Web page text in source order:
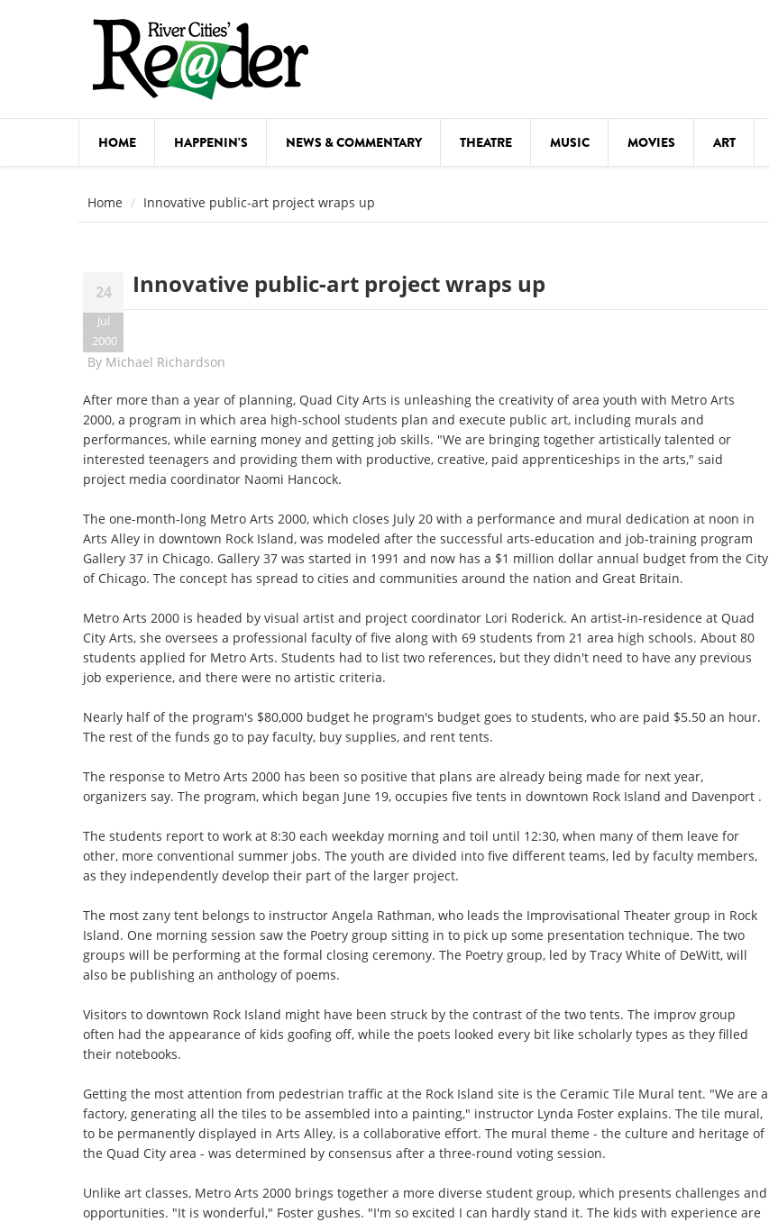
HOME HAPPENIN'S NEWS & COMMENTARY THEATRE MUSIC MOVIES ART
COMEDY
FESTIVALS
Home Innovative public-art project wraps up
24
Jul
2000
Innovative public-art project wraps up
By Michael Richardson
After more than a year of planning, Quad City Arts is unleashing the creativity of area youth with Metro Arts
2000, a program in which area high-school students plan and execute public art, including murals and
performances, while earning money and getting job skills. "We are bringing together artistically talented or
interested teenagers and providing them with productive, creative, paid apprenticeships in the arts," said
project media coordinator Naomi Hancock.
The one-month-long Metro Arts 2000, which closes July 20 with a performance and mural dedication at noon in
Arts Alley in downtown Rock Island, was modeled after the successful arts-education and job-training program
Gallery 37 in Chicago. Gallery 37 was started in 1991 and now has a $1 million dollar annual budget from the City
of Chicago. The concept has spread to cities and communities around the nation and Great Britain.
Metro Arts 2000 is headed by visual artist and project coordinator Lori Roderick. An artist-in-residence at Quad
City Arts, she oversees a professional faculty of five along with 69 students from 21 area high schools. About 80
students applied for Metro Arts. Students had to list two references, but they didn't need to have any previous
job experience, and there were no artistic criteria.
Nearly half of the program's $80,000 budget he program's budget goes to students, who are paid $5.50 an hour.
The rest of the funds go to pay faculty, buy supplies, and rent tents.
The response to Metro Arts 2000 has been so positive that plans are already being made for next year,
organizers say. The program, which began June 19, occupies five tents in downtown Rock Island and Davenport .
The students report to work at 8:30 each weekday morning and toil until 12:30, when many of them leave for
other, more conventional summer jobs. The youth are divided into five different teams, led by faculty members,
as they independently develop their part of the larger project.
The most zany tent belongs to instructor Angela Rathman, who leads the Improvisational Theater group in Rock
Island. One morning session saw the Poetry group sitting in to pick up some presentation technique. The two
groups will be performing at the formal closing ceremony. The Poetry group, led by Tracy White of DeWitt, will
also be publishing an anthology of poems.
Visitors to downtown Rock Island might have been struck by the contrast of the two tents. The improv group
often had the appearance of kids goofing off, while the poets looked every bit like scholarly types as they filled
their notebooks.
Getting the most attention from pedestrian traffic at the Rock Island site is the Ceramic Tile Mural tent. "We are a
factory, generating all the tiles to be assembled into a painting," instructor Lynda Foster explains. The tile mural,
to be permanently displayed in Arts Alley, is a collaborative effort. The mural theme - the culture and heritage of
the Quad City area - was determined by consensus after a three-round voting session.
Unlike art classes, Metro Arts 2000 brings together a more diverse student group, which presents challenges and
opportunities. "It is wonderful," Foster gushes. "I'm so excited I can hardly stand it. The kids with experience are